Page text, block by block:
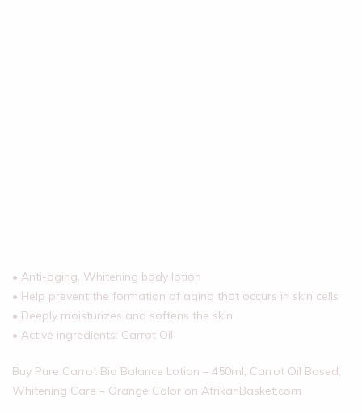
• Anti-aging, Whitening body lotion
• Help prevent the formation of aging that occurs in skin cells
• Deeply moisturizes and softens the skin
• Active ingredients: Carrot Oil
Buy Pure Carrot Bio Balance Lotion – 450ml, Carrot Oil Based,
Whitening Care – Orange Color on AfrikanBasket.com